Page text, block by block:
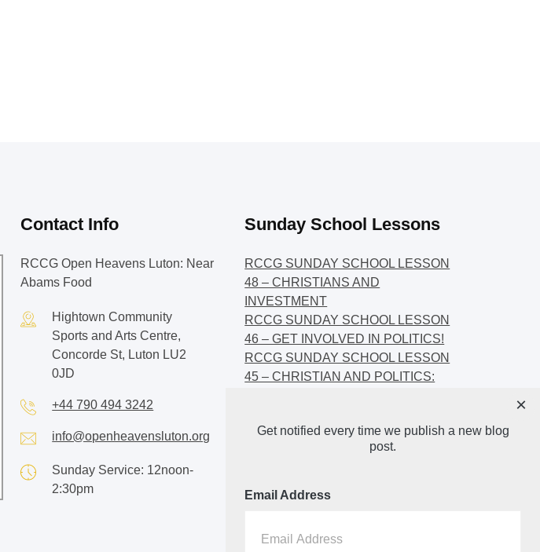
Contact Info
RCCG Open Heavens Luton: Near
Abams Food
Hightown Community
Sports and Arts Centre,
Concorde St, Luton LU2
0JD
+44 790 494 3242
info@openheavensluton.org
Sunday Service: 12noon-
2:30pm
Sunday School Lessons
RCCG SUNDAY SCHOOL LESSON
48 – CHRISTIANS AND
INVESTMENT
RCCG SUNDAY SCHOOL LESSON
46 – GET INVOLVED IN POLITICS!
RCCG SUNDAY SCHOOL LESSON
45 – CHRISTIAN AND POLITICS:
44 – FAITH AND THE
DEMOCRATIC PROCESS
Get notified every time we publish a new blog
post.
Email Address
×